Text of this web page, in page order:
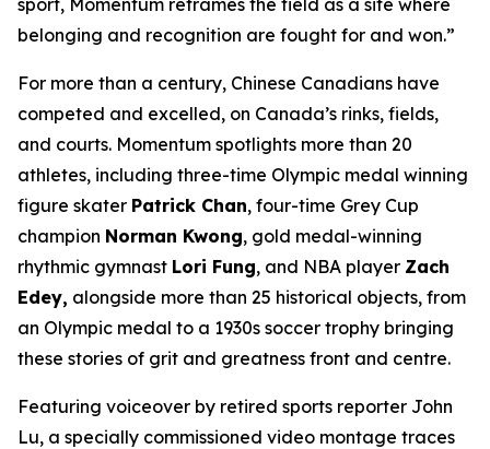
sport, Momentum reframes the field as a site where
belonging and recognition are fought for and won.”
For more than a century, Chinese Canadians have
competed and excelled, on Canada’s rinks, fields,
and courts. Momentum spotlights more than 20
athletes, including three-time Olympic medal winning
figure skater Patrick Chan, four-time Grey Cup
champion Norman Kwong, gold medal-winning
rhythmic gymnast Lori Fung, and NBA player Zach
Edey, alongside more than 25 historical objects, from
an Olympic medal to a 1930s soccer trophy bringing
these stories of grit and greatness front and centre.
Featuring voiceover by retired sports reporter John
Lu, a specially commissioned video montage traces